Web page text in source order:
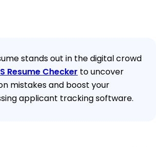
stands out in the digital crowd
Resume Checker to uncover
mistakes and boost your
applicant tracking software.